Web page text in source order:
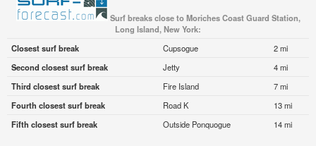
Surf breaks close to Moriches Coast Guard Station,
Long Island, New York:
Closest surf break
Cupsogue
2 mi
Second closest surf break
Jetty
4 mi
Third closest surf break
Fire Island
7 mi
Fourth closest surf break
Road K
13 mi
Fifth closest surf break
Outside Ponquogue 14 mi